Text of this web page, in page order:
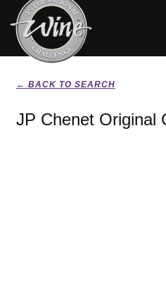
← BACK TO SEARCH
JP Chenet Original